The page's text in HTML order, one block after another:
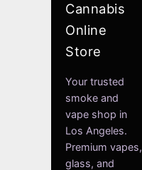
Cannabis
Online
Store
Your trusted
smoke and
vape shop in
Los Angeles.
Premium vapes,
glass, and